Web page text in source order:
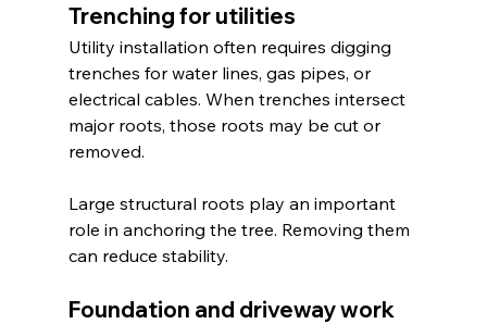
Trenching for utilities
Utility installation often requires digging
trenches for water lines, gas pipes, or
electrical cables. When trenches intersect
major roots, those roots may be cut or
removed.
Large structural roots play an important
role in anchoring the tree. Removing them
can reduce stability.
Foundation and driveway work